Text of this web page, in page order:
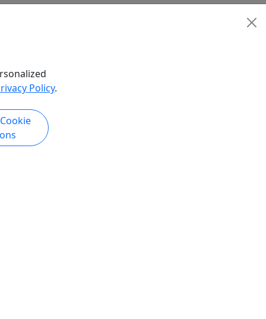
Policy.